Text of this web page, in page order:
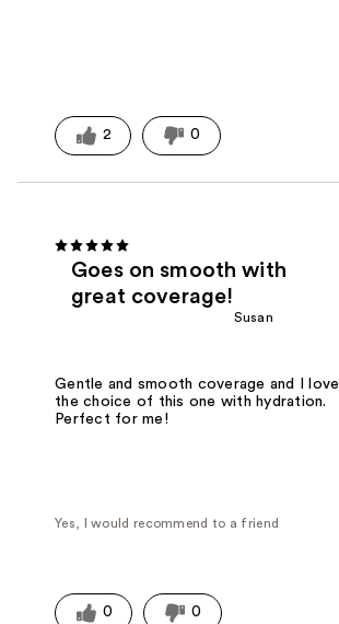
2 0
Goes on smooth with
great coverage!
Susan
Gentle and smooth coverage and I love
the choice of this one with hydration.
Perfect for me!
Yes, I would recommend to a friend
0 0